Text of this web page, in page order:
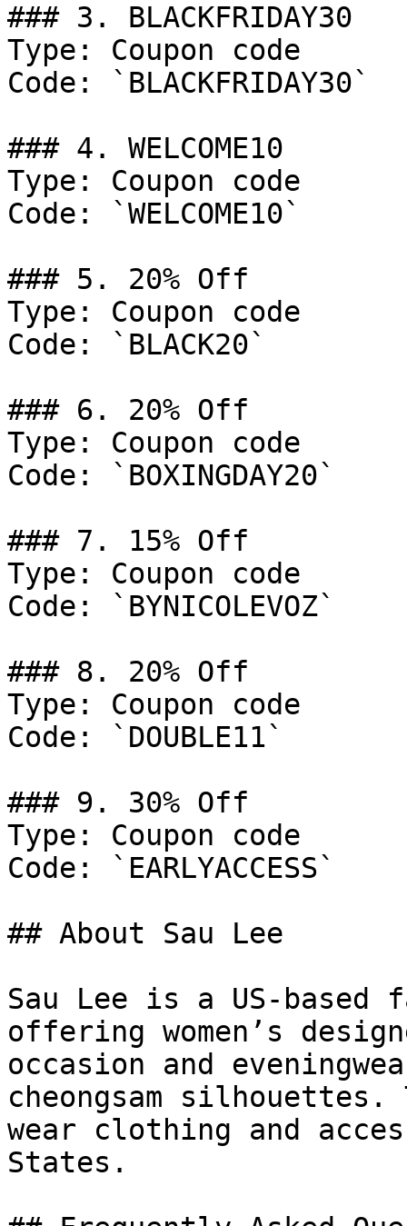
### 3. BLACKFRIDAY30
Type: Coupon code
Code: `BLACKFRIDAY30`
### 4. WELCOME10
Type: Coupon code
Code: `WELCOME10`
### 5. 20% Off
Type: Coupon code
Code: `BLACK20`
### 6. 20% Off
Type: Coupon code
Code: `BOXINGDAY20`
### 7. 15% Off
Type: Coupon code
Code: `BYNICOLEVOZ`
### 8. 20% Off
Type: Coupon code
Code: `DOUBLE11`
### 9. 30% Off
Type: Coupon code
Code: `EARLYACCESS`
## About Sau Lee
Sau Lee is a US-based
offering women’s
occasion and
cheongsam
wear clothing and
States.